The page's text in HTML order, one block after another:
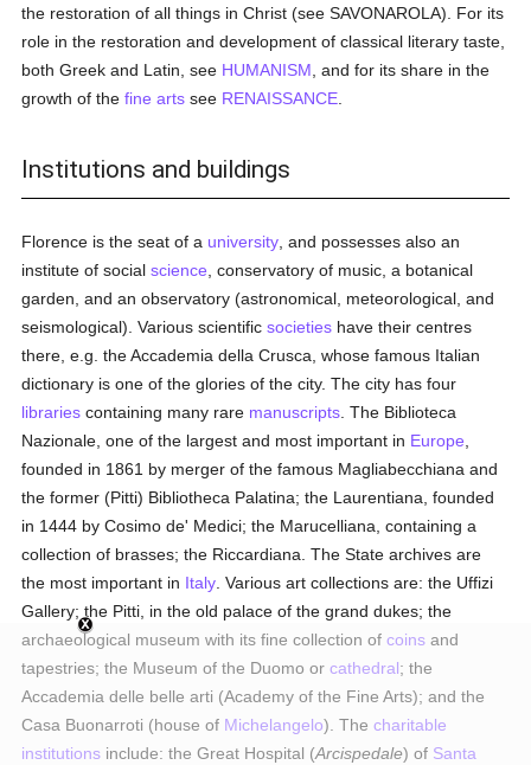
the restoration of all things in Christ (see SAVONAROLA). For its
role in the restoration and development of classical literary taste,
both Greek and Latin, see HUMANISM , and for its share in the
growth of thefine arts see RENAISSANCE
Institutions and buildings
Florence is the seat of a university , and possesses also an
institute of socialscience , conservatory of music, a botanical
garden, and an observatory (astronomical, meteorological, and
seismological). Various scientificsocieties have their centres
there, e.g. the Accademia della Crusca, whose famous Italian
dictionary is one of the glories of the city. The city has four
libraries containing many rare manuscripts . The Biblioteca
Nazionale, one of the largest and most important in Europe
founded in 1861 by merger of the famous Magliabecchiana and
the former (Pitti) Bibliotheca Palatina; the Laurentiana, founded
in 1444 by Cosimo de' Medici; the Marucelliana, containing a
collection of brasses; the Riccardiana. The State archives are
the most important in Italy . Various art collections are: the Uffizi
Gallery; the Pitti, in the old palace of the grand dukes; the
archaeological museum with its fine collection ofcoins and
tapestries; the Museum of the Duomo orcathedral; the
Accademia delle belle arti (Academy of the Fine Arts); and the
Casa Buonarroti (house of Michelangelo). Thecharitable
institutions include: the Great Hospital (Arcispedale) of Santa